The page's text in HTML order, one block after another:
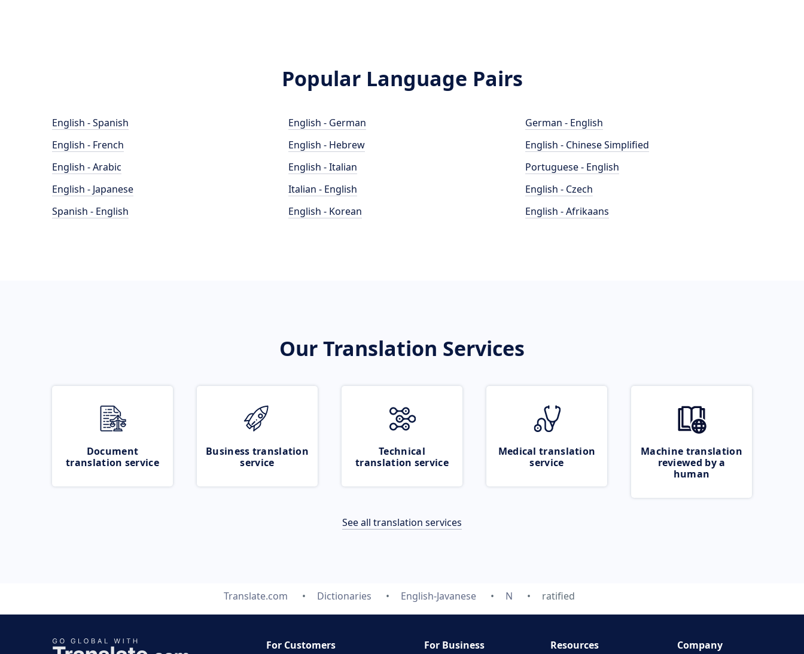
Popular Language Pairs
English - Spanish
English - French
English - Arabic
English - Japanese
Spanish - English
English - German
English - Hebrew
English - Italian
Italian - English
English - Korean
German - English
English - Chinese Simplified
Portuguese - English
English - Czech
English - Afrikaans
Our Translation Services
Document
translation service
Business translation
service
Technical
translation service
Medical translation
service
Machine translation
reviewed by a
human
See all translation services
Translate.com Dictionaries English-Javanese N ratified
For Customers For Business Resources Company